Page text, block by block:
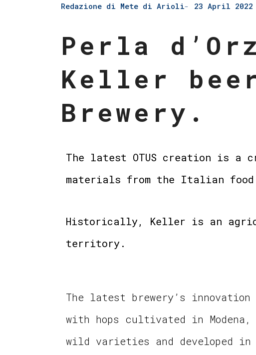
Redazione di Mete di Arioli 23 April 2022
Perla
Keller beer
Brewery.
The latest OTUS creation is a
materials from the Italian
Historically, Keller is an
territory.
The latest brewery’s
with hops cultivated in
wild varieties and developed